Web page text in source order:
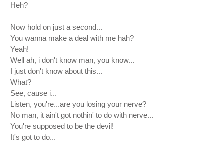
Heh?
Now hold on just a second...
You wanna make a deal with me hah?
Yeah!
Well ah, i don't know man, you know...
I just don't know about this...
What?
See, cause i...
Listen, you're...are you losing your nerve?
No man, it ain't got nothin' to do with nerve...
You're supposed to be the devil!
It's got to do...